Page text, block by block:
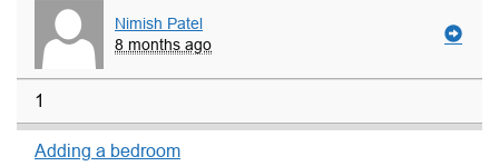
Nimish Patel
8 months ago
1
Adding a bedroom